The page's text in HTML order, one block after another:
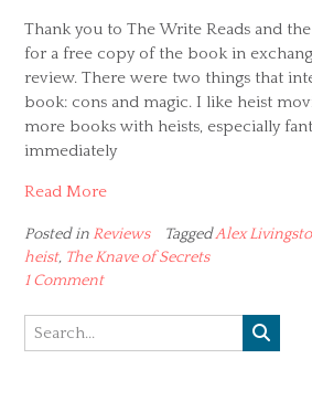
Thank you to The Write Reads and
for a free copy of the book in
review. There were two things that
book: cons and magic. I like heist
more books with heists, especially
immediately
Read More
Posted in Reviews TaggedAlex
heist, The Knave of Secrets
1 Comment